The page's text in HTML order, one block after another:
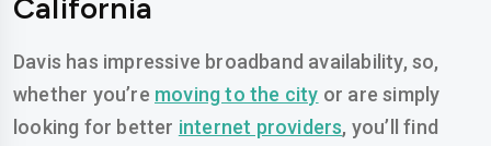
Davis has impressive broadband availability, so,
whether you’re moving to the city or are simply
looking for better internet providers, you’ll find